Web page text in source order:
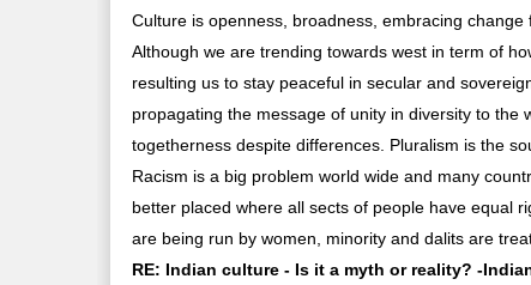
Culture is openness, broadness, embracing
Although we are trending towards west in term of
resulting us to stay peaceful in secular and
propagating the message of unity in diversity to
togetherness despite differences. Pluralism is the
Racism is a big problem world wide and many
better placed where all sects of people have equal
are being run by women, minority and dalits are
RE: Indian culture - Is it a myth or reality? -